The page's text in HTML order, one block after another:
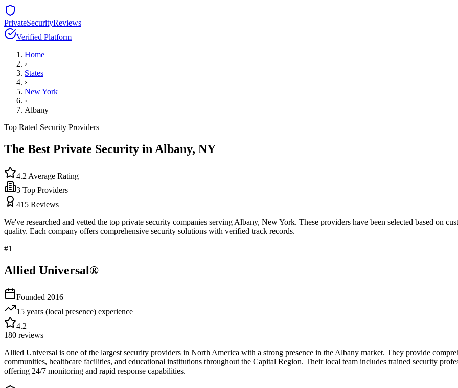
PrivateSecurityReviews
Verified Platform
Home
›
States
›
New York
›
Albany
Top Rated Security Providers
The Best Private Security in Albany, NY
4.2 Average Rating
3 Top Providers
415 Reviews
We've researched and vetted the top private security companies serving Albany, New York. These providers have been selected based on
quality. Each company offers comprehensive security solutions with verified track records.
#1
Allied Universal®
Founded 2016
15 years (local presence) experience
4.2
180 reviews
Allied Universal is one of the largest security providers in North America with a strong presence in the Albany market. They provide
communities, healthcare facilities, and educational institutions throughout the Capital Region. Their local team includes trained security
offering 24/7 monitoring and rapid response capabilities.